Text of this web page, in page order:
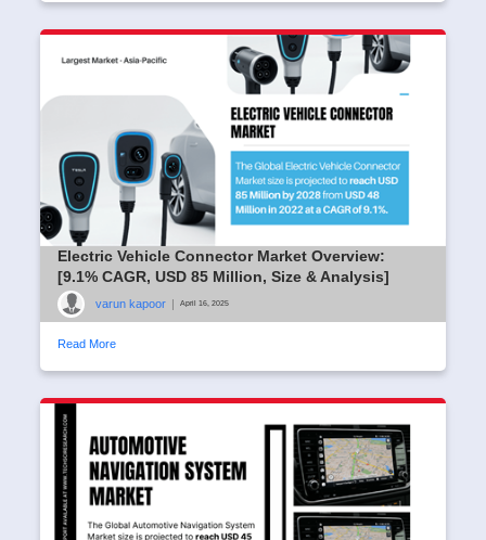
Electric Vehicle Connector Market Overview:
[9.1% CAGR, USD 85 Million, Size & Analysis]
varun kapoor April 16, 2025
Read More